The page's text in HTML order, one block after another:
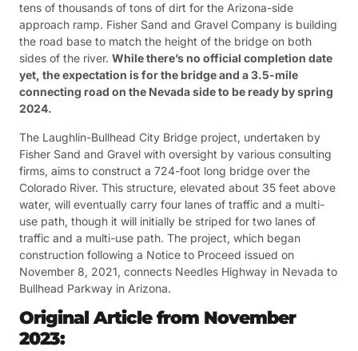
tens of thousands of tons of dirt for the Arizona-side
approach ramp. Fisher Sand and Gravel Company is building
the road base to match the height of the bridge on both
sides of the river. While there’s no official completion date
yet, the expectation is for the bridge and a 3.5-mile
connecting road on the Nevada side to be ready by spring
2024.
The Laughlin-Bullhead City Bridge project, undertaken by
Fisher Sand and Gravel with oversight by various consulting
firms, aims to construct a 724-foot long bridge over the
Colorado River. This structure, elevated about 35 feet above
water, will eventually carry four lanes of traffic and a multi-
use path, though it will initially be striped for two lanes of
traffic and a multi-use path. The project, which began
construction following a Notice to Proceed issued on
November 8, 2021, connects Needles Highway in Nevada to
Bullhead Parkway in Arizona​​.
Original Article from November
2023: